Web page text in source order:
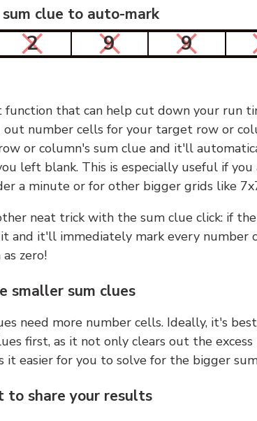
clue to auto-mark
2 9 9
function that can help cut down your run
out number cells for your target row or
or column's sum clue and it'll
left blank. This is especially useful if
a minute or for other bigger grids like
neat trick with the sum clue click: if
and it'll immediately mark every number
zero!
smaller sum clues
need more number cells. Ideally, it's
first, as it not only clears out the
it easier for you to solve for the bigger
to share your results